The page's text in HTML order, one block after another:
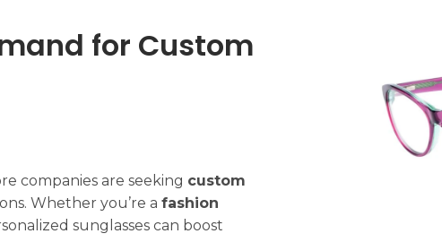
for Custom
companies are seeking custom
Whether you’re a fashion
sunglasses can boost